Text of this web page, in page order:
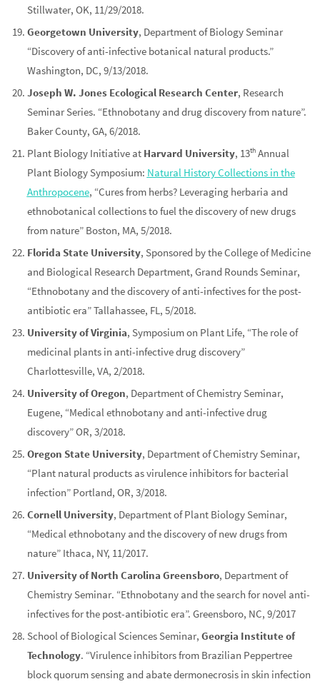
Stillwater, OK, 11/29/2018.
Georgetown University, Department of Biology Seminar
“Discovery of anti-infective botanical natural products.”
Washington, DC, 9/13/2018.
Joseph W. Jones Ecological Research Center, Research
Seminar Series. “Ethnobotany and drug discovery from nature”.
Baker County, GA, 6/2018.
Plant Biology Initiative at Harvard University, 13thAnnual
Plant Biology Symposium: Natural History Collections in the
Anthropocene, “Cures from herbs? Leveraging herbaria and
ethnobotanical collections to fuel the discovery of new drugs
from nature” Boston, MA, 5/2018.
Florida State University, Sponsored by the College of Medicine
and Biological Research Department, Grand Rounds Seminar,
“Ethnobotany and the discovery of anti-infectives for the post-
antibiotic era” Tallahassee, FL, 5/2018.
University of Virginia, Symposium on Plant Life, “The role of
medicinal plants in anti-infective drug discovery”
Charlottesville, VA, 2/2018.
University of Oregon, Department of Chemistry Seminar,
Eugene, “Medical ethnobotany and anti-infective drug
discovery” OR, 3/2018.
Oregon State University, Department of Chemistry Seminar,
“Plant natural products as virulence inhibitors for bacterial
infection” Portland, OR, 3/2018.
Cornell University, Department of Plant Biology Seminar,
“Medical ethnobotany and the discovery of new drugs from
nature” Ithaca, NY, 11/2017.
University of North Carolina Greensboro, Department of
Chemistry Seminar. “Ethnobotany and the search for novel anti-
infectives for the post-antibiotic era”. Greensboro, NC, 9/2017
School of Biological Sciences Seminar, Georgia Institute of
Technology. “Virulence inhibitors from Brazilian Peppertree
block quorum sensing and abate dermonecrosis in skin infection